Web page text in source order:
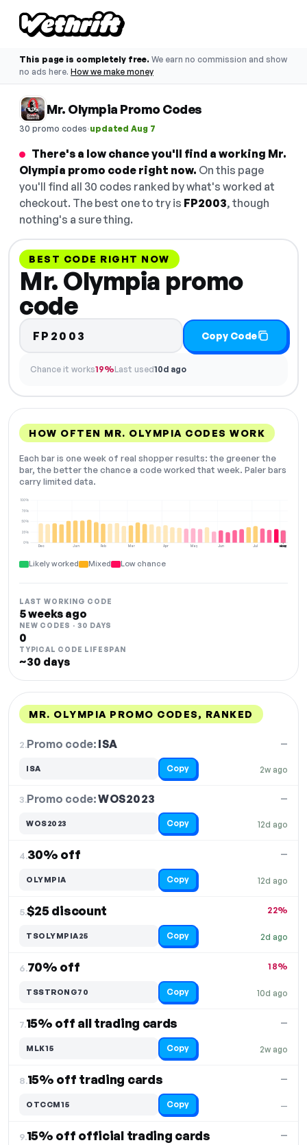
This page is completely free. We earn no commission and show
no ads here. How we make money
Mr. Olympia Promo Codes
30 promo codes·updated Aug 7
There's a low chance you'll find a working Mr.
Olympia promo code right now. On this page
you'll find all 30 codes ranked by what's worked at
checkout. The best one to try is FP2003, though
nothing's a sure thing.
BEST CODE RIGHT NOW
Mr. Olympia promo
code
FP2003 Copy Code
Chance it works19%Last used10d ago
HOW OFTEN MR. OLYMPIA CODES WORK
Each bar is one week of real shopper results: the greener the
bar, the better the chance a code worked that week. Paler bars
carry limited data.
Dec Jan Feb Mar Apr May Jun Jul Aug
0%
25%
50%
75%
100%
NOW
Likely worked Mixed Low chance
LAST WORKING CODE
5 weeks ago
NEW CODES · 30 DAYS
0
TYPICAL CODE LIFESPAN
~30 days
MR. OLYMPIA PROMO CODES, RANKED
2.Promo code: ISA
2w ago
—
ISA Copy
3.Promo code:WOS2023
12d ago
—
WOS2023 Copy
4.30% off
12d ago
—
OLYMPIA Copy
5.$25 discount
2d ago
22%
TSOLYMPIA25 Copy
6.70% off
10d ago
18%
TSSTRONG70 Copy
7.15% off all trading cards
2w ago
—
MLK15 Copy
8.15% off trading cards
—
—
OTCCM15 Copy
9.15% off official trading cards —